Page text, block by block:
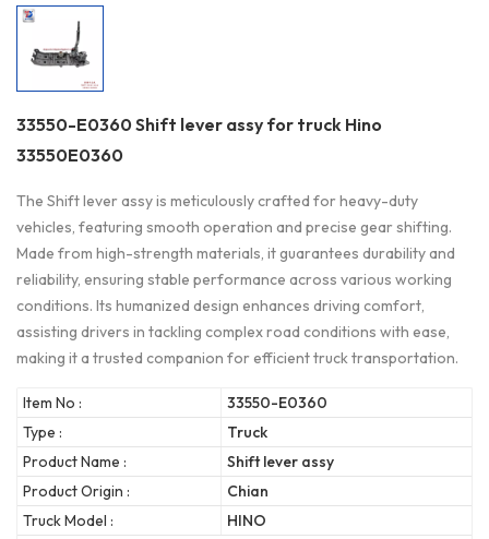
33550-E0360 Shift lever assy for truck Hino
33550E0360
The Shift lever assy is meticulously crafted for heavy-duty
vehicles, featuring smooth operation and precise gear shifting.
Made from high-strength materials, it guarantees durability and
reliability, ensuring stable performance across various working
conditions. Its humanized design enhances driving comfort,
assisting drivers in tackling complex road conditions with ease,
making it a trusted companion for efficient truck transportation.
Item No :
33550-E0360
Type :
Truck
Product Name :
Shift lever assy
Product Origin :
Chian
Truck Model :
HINO